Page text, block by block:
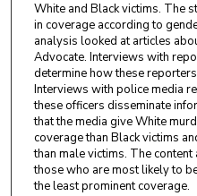
White and Black victims. The
in coverage according to
analysis looked at articles
Advocate. Interviews with
determine how these
Interviews with police media
these officers disseminate
that the media give White
coverage than Black victims
than male victims. The
those who are most likely to
the least prominent coverage.